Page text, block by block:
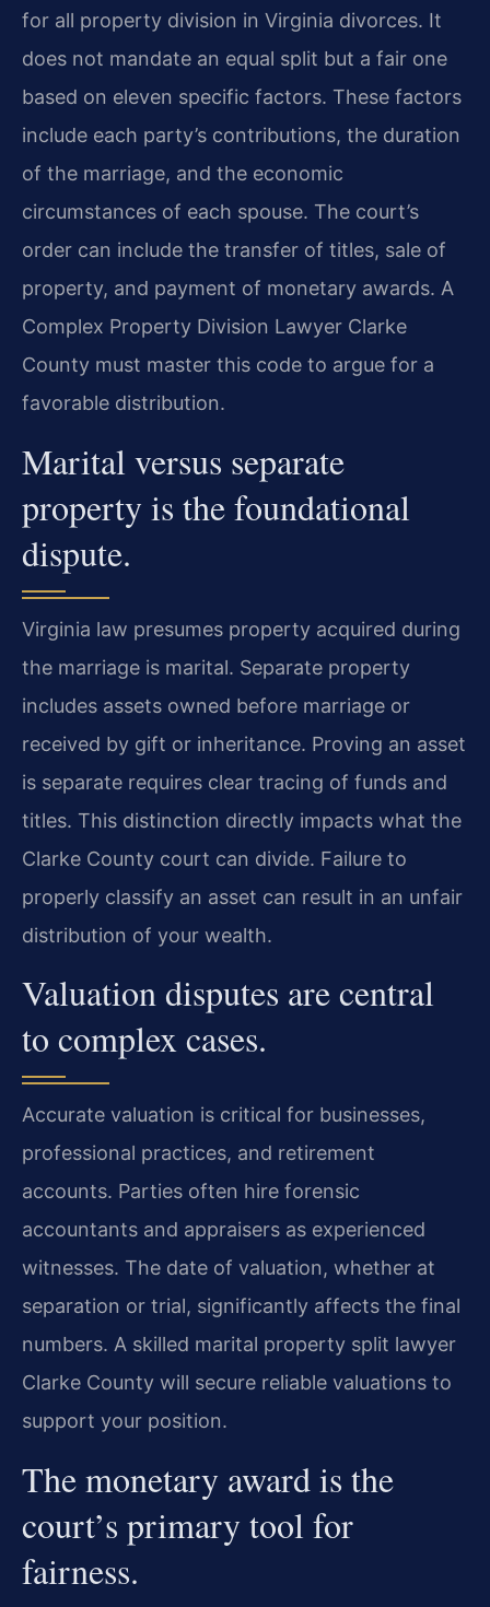
for all property division in Virginia divorces. It
does not mandate an equal split but a fair one
based on eleven specific factors. These factors
include each party’s contributions, the duration
of the marriage, and the economic
circumstances of each spouse. The court’s
order can include the transfer of titles, sale of
property, and payment of monetary awards. A
Complex Property Division Lawyer Clarke
County must master this code to argue for a
favorable distribution.
Marital versus separate
property is the foundational
dispute.
Virginia law presumes property acquired during
the marriage is marital. Separate property
includes assets owned before marriage or
received by gift or inheritance. Proving an asset
is separate requires clear tracing of funds and
titles. This distinction directly impacts what the
Clarke County court can divide. Failure to
properly classify an asset can result in an unfair
distribution of your wealth.
Valuation disputes are central
to complex cases.
Accurate valuation is critical for businesses,
professional practices, and retirement
accounts. Parties often hire forensic
accountants and appraisers as experienced
witnesses. The date of valuation, whether at
separation or trial, significantly affects the final
numbers. A skilled marital property split lawyer
Clarke County will secure reliable valuations to
support your position.
The monetary award is the
court’s primary tool for
fairness.